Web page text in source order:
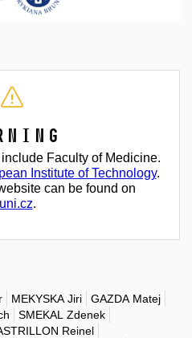
Faculty of Medicine.
Institute of Technology.
can be found on
.
MEKYSKA Jiri
GAZDA Matej
SMEKAL Zdenek
Reinel